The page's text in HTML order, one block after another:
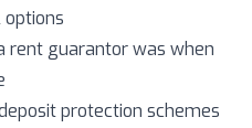
rent guarantor was when
protection schemes